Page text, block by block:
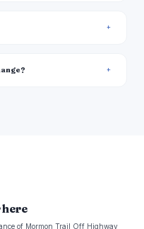
of Mormon Trail Off Highway